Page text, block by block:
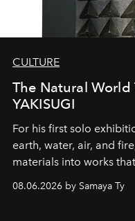
CULTURE
The Natural
YAKISUGI
For his first solo
earth, water, air, and
materials into works
natural world.
08.06.2026 by Samaya Ty